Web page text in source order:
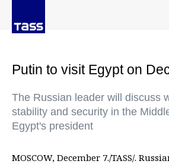
Putin to visit Egypt on
The Russian leader will discuss
stability and security in the
Egypt's president
MOSCOW, December 7./TASS/.